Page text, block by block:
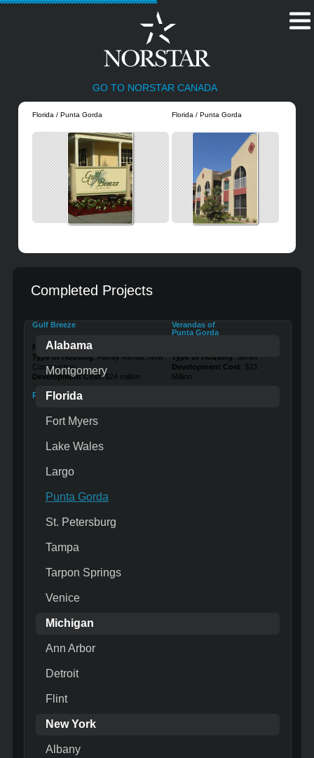
GO TO NORSTAR CANADA
Florida / Punta Gorda
Gulf Breeze
Number of Units
Type of Housing : Family Rental, New
Construction
Development Cost: $24 million
Read More …
Florida / Punta Gorda
Verandas of
Punta Gorda
Type of Housing : Senior
Development Cost: $23
Million
Completed Projects
Alabama
Montgomery
Florida
Fort Myers
Lake Wales
Largo
Punta Gorda
St. Petersburg
Tampa
Tarpon Springs
Venice
Michigan
Ann Arbor
Detroit
Flint
New York
Albany